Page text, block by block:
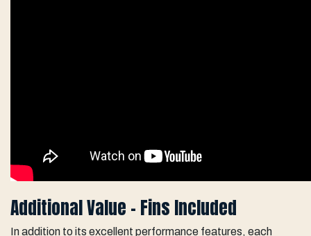
Additional Value - Fins Included
In addition to its excellent performance features, each